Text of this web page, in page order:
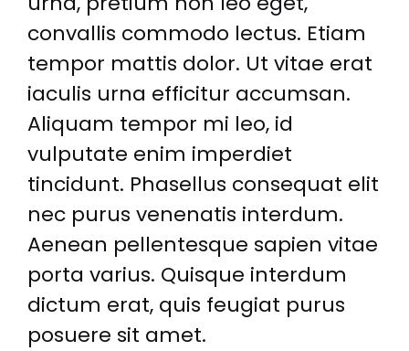
convallis commodo lectus. Etiam
tempor mattis dolor. Ut vitae erat
iaculis urna efficitur accumsan.
Aliquam tempor mi leo, id
vulputate enim imperdiet
tincidunt. Phasellus consequat elit
nec purus venenatis interdum.
Aenean pellentesque sapien vitae
porta varius. Quisque interdum
dictum erat, quis feugiat purus
posuere sit amet.